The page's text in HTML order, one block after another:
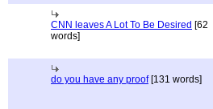
CNN leaves A Lot To Be Desired [62
words]
do you have any proof[131 words]